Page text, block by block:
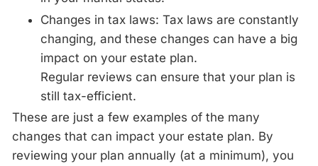
Changes in tax laws: Tax laws are constantly
changing, and these changes can have a big
impact on your estate plan.
Regular reviews can ensure that your plan is
still tax-efficient.
These are just a few examples of the many
changes that can impact your estate plan. By
reviewing your plan annually (at a minimum), you